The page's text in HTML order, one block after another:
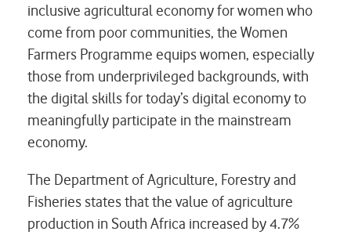
inclusive agricultural economy for women who
come from poor communities, the Women
Farmers Programme equips women, especially
those from underprivileged backgrounds, with
the digital skills for today’s digital economy to
meaningfully participate in the mainstream
economy.
The Department of Agriculture, Forestry and
Fisheries states that the value of agriculture
production in South Africa increased by 4.7%